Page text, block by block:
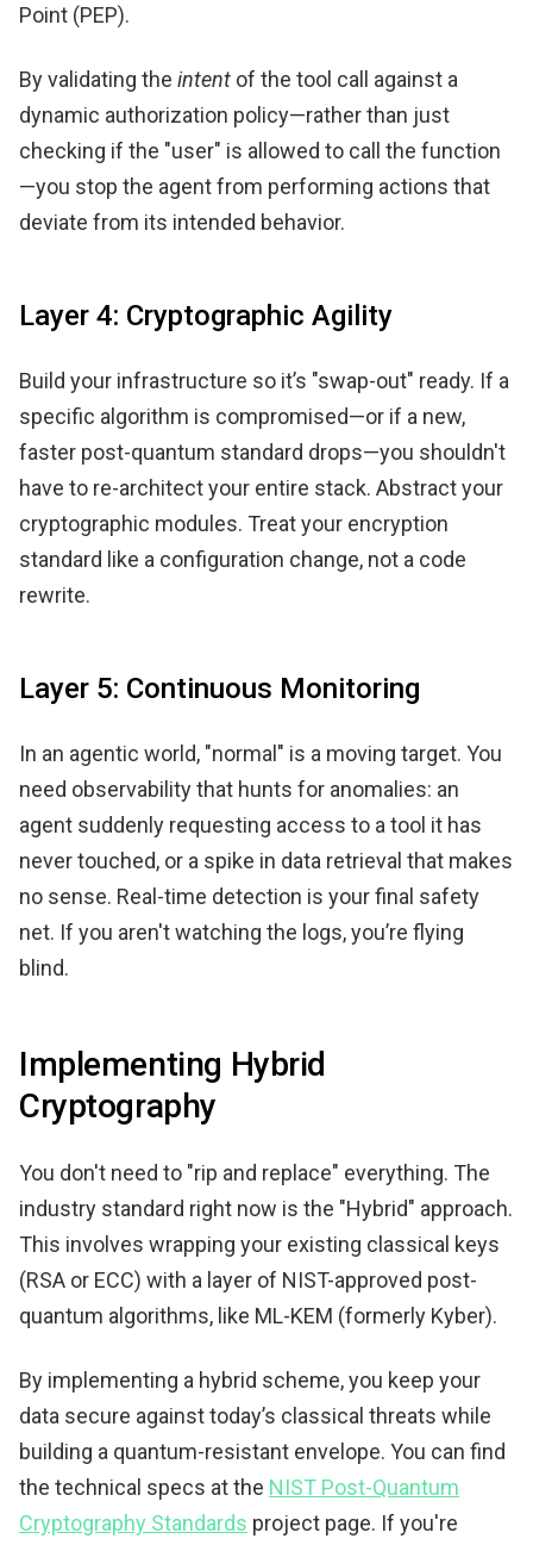
Point (PEP).
By validating the intent of the tool call against a
dynamic authorization policy—rather than just
checking if the "user" is allowed to call the function
—you stop the agent from performing actions that
deviate from its intended behavior.
Layer 4: Cryptographic Agility
Build your infrastructure so it’s "swap-out" ready. If a
specific algorithm is compromised—or if a new,
faster post-quantum standard drops—you shouldn't
have to re-architect your entire stack. Abstract your
cryptographic modules. Treat your encryption
standard like a configuration change, not a code
rewrite.
Layer 5: Continuous Monitoring
In an agentic world, "normal" is a moving target. You
need observability that hunts for anomalies: an
agent suddenly requesting access to a tool it has
never touched, or a spike in data retrieval that makes
no sense. Real-time detection is your final safety
net. If you aren't watching the logs, you’re flying
blind.
Implementing Hybrid
Cryptography
You don't need to "rip and replace" everything. The
industry standard right now is the "Hybrid" approach.
This involves wrapping your existing classical keys
(RSA or ECC) with a layer of NIST-approved post-
quantum algorithms, like ML-KEM (formerly Kyber).
By implementing a hybrid scheme, you keep your
data secure against today’s classical threats while
building a quantum-resistant envelope. You can find
the technical specs at the NIST Post-Quantum
Cryptography Standards project page. If you're